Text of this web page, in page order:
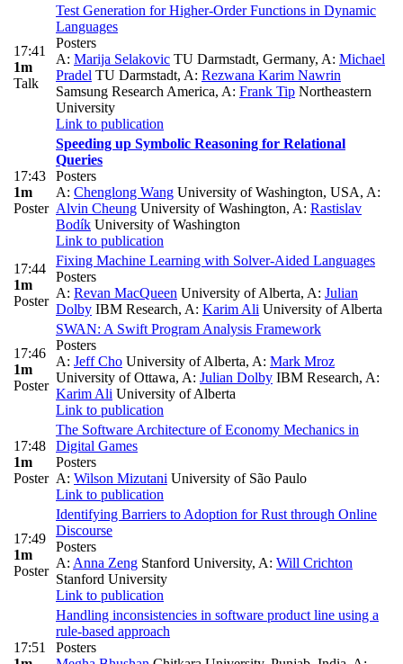
17:41
1m
Talk
Test Generation for Higher-Order Functions in Dynamic
Languages
Posters
A: Marija Selakovic TU Darmstadt, Germany, A: Michael
Pradel TU Darmstadt, A: Rezwana Karim Nawrin
Samsung Research America, A: Frank Tip Northeastern
University
Link to publication
17:43
1m
Poster
Speeding up Symbolic Reasoning for Relational
Queries
Posters
A: Chenglong Wang University of Washington, USA, A:
Alvin Cheung University of Washington, A: Rastislav
Bodík University of Washington
Link to publication
17:44
1m
Poster
Fixing Machine Learning with Solver-Aided Languages
Posters
A: Revan MacQueen University of Alberta, A: Julian
Dolby IBM Research, A: Karim Ali University of Alberta
17:46
1m
Poster
SWAN: A Swift Program Analysis Framework
Posters
A: Jeff Cho University of Alberta, A: Mark Mroz
University of Ottawa, A: Julian Dolby IBM Research, A:
Karim Ali University of Alberta
Link to publication
17:48
1m
Poster
The Software Architecture of Economy Mechanics in
Digital Games
Posters
A: Wilson Mizutani University of São Paulo
Link to publication
17:49
1m
Poster
Identifying Barriers to Adoption for Rust through Online
Discourse
Posters
A: Anna Zeng Stanford University, A: Will Crichton
Stanford University
Link to publication
17:51
Handling inconsistencies in software product line using a
rule-based approach
Posters